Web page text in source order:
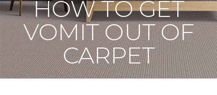
HOW TO GET
VOMIT OUT OF
CARPET